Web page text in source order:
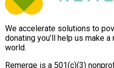
We accelerate solutions to
donating you’ll help us make
world.
Remerge is a 501(c)(3)